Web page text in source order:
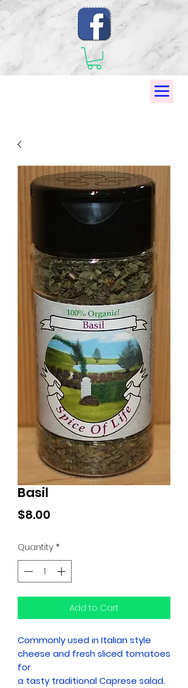
Basil
$8.00
Quantity*
Add to Cart
Commonly used in Italian style
cheese and fresh sliced tomatoes
for
a tasty traditional Caprese salad.